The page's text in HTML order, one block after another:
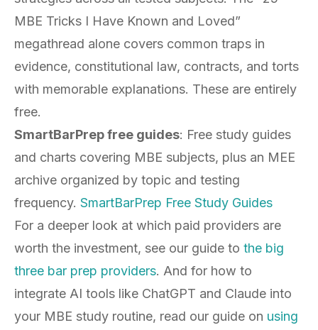
MBE Tricks I Have Known and Loved”
megathread alone covers common traps in
evidence, constitutional law, contracts, and torts
with memorable explanations. These are entirely
free.
SmartBarPrep free guides: Free study guides
and charts covering MBE subjects, plus an MEE
archive organized by topic and testing
frequency. SmartBarPrep Free Study Guides
For a deeper look at which paid providers are
worth the investment, see our guide to the big
three bar prep providers. And for how to
integrate AI tools like ChatGPT and Claude into
your MBE study routine, read our guide on using